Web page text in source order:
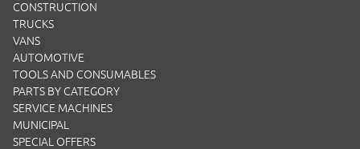
CONSTRUCTION
TRUCKS
VANS
AUTOMOTIVE
TOOLS AND CONSUMABLES
PARTS BY CATEGORY
SERVICE MACHINES
MUNICIPAL
SPECIAL OFFERS